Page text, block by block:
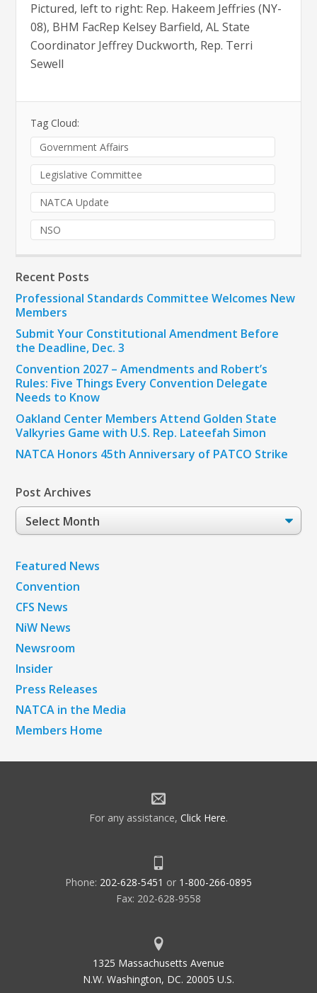
Pictured, left to right: Rep. Hakeem Jeffries (NY-
08), BHM FacRep Kelsey Barfield, AL State
Coordinator Jeffrey Duckworth, Rep. Terri
Sewell
Tag Cloud:
Government Affairs
Legislative Committee
NATCA Update
NSO
Recent Posts
Professional Standards Committee Welcomes New
Members
Submit Your Constitutional Amendment Before
the Deadline, Dec. 3
Convention 2027 – Amendments and Robert’s
Rules: Five Things Every Convention Delegate
Needs to Know
Oakland Center Members Attend Golden State
Valkyries Game with U.S. Rep. Lateefah Simon
NATCA Honors 45th Anniversary of PATCO Strike
Post Archives
Post
Archives
Featured News
Convention
CFS News
NiW News
Newsroom
Insider
Press Releases
NATCA in the Media
Members Home
For any assistance, Click Here.
Phone: 202-628-5451 or 1-800-266-0895
Fax: 202-628-9558
1325 Massachusetts Avenue
N.W. Washington, DC. 20005 U.S.